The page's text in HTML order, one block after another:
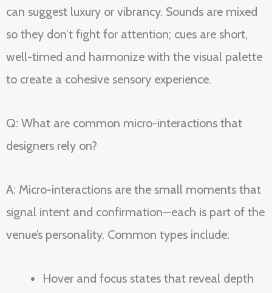
can suggest luxury or vibrancy. Sounds are mixed
so they don’t fight for attention; cues are short,
well-timed and harmonize with the visual palette
to create a cohesive sensory experience.
Q: What are common micro-interactions that
designers rely on?
A: Micro-interactions are the small moments that
signal intent and confirmation—each is part of the
venue’s personality. Common types include:
Hover and focus states that reveal depth